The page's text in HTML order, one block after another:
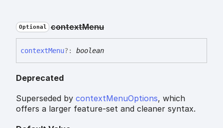
Optional contextMenu
contextMenu?: boolean
Deprecated
Superseded by contextMenuOptions, which
offers a larger feature-set and cleaner syntax.